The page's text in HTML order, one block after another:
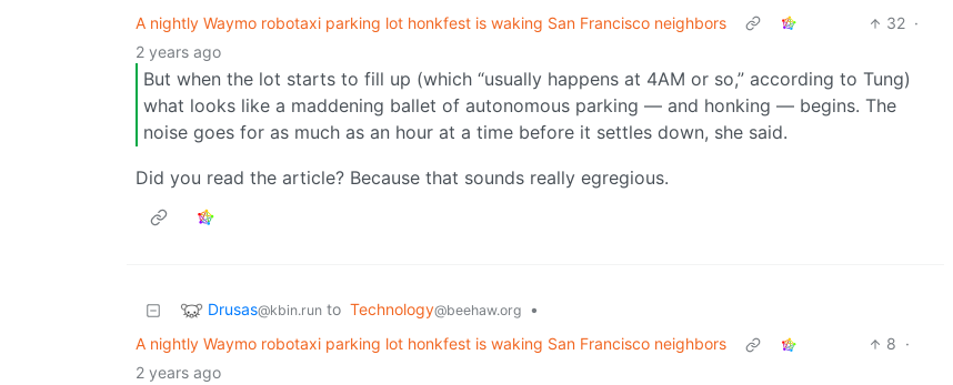
A nightly Waymo robotaxi parking lot honkfest is waking San Francisco neighbors
32 ·
2 years ago
But when the lot starts to fill up (which “usually happens at 4AM or so,” according to Tung)
what looks like a maddening ballet of autonomous parking — and honking — begins. The
noise goes for as much as an hour at a time before it settles down, she said.
Did you read the article? Because that sounds really egregious.
Drusas@kbin.run to Technology@beehaw.org
•
A nightly Waymo robotaxi parking lot honkfest is waking San Francisco neighbors
8 ·
2 years ago